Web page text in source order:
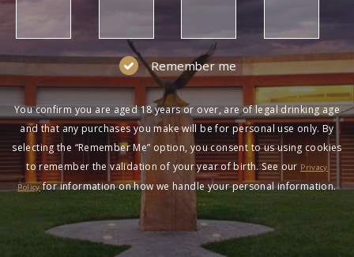
Remember me
You confirm you are aged 18 years or over, are of legal drinking age
and that any purchases you make will be for personal use only. By
selecting the “Remember Me” option, you consent to us using cookies
to remember the validation of your year of birth. See our Privacy
Policyfor information on how we handle your personal information.